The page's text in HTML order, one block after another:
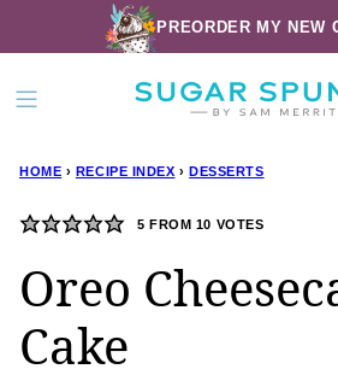
to
content
PREORDER MY NEW
HOME › RECIPE INDEX › DESSERTS
5 FROM 10 VOTES
Oreo
Cake